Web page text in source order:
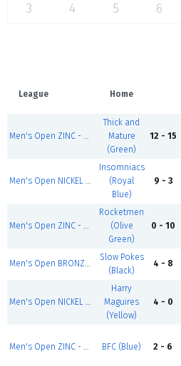
3
4 5 6
League Home
Men's Open ZINC - Summer 1
Thick and
Mature
(Green)
12 - 15
Men's Open NICKEL - Summer 1
Insomniacs
(Royal
Blue)
9 - 3
Men's Open ZINC - Summer 1
Rocketmen
(Olive
Green)
0 - 10
Men's Open BRONZE - Summer 1
Slow Pokes
(Black)
4 - 8
Men's Open NICKEL - Summer 1
Harry
Maguires
(Yellow)
4 - 0
Men's Open ZINC - Summer 1 BFC (Blue) 2 - 6